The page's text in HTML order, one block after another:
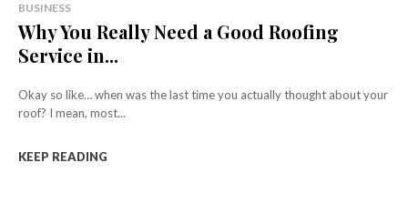
BUSINESS
Why You Really Need a Good Roofing
Service in...
Okay so like… when was the last time you actually thought about your
roof? I mean, most...
KEEP READING